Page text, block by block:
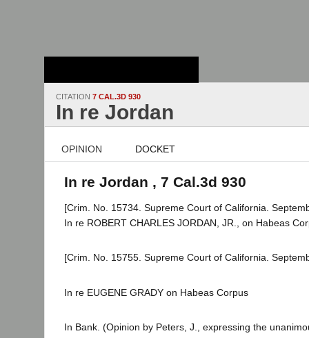
CITATION 7 CAL.3D 930
In re Jordan
OPINION DOCKET
In re Jordan , 7 Cal.3d 930
[Crim. No. 15734. Supreme Court of California.
In re ROBERT CHARLES JORDAN, JR., on Habeas
[Crim. No. 15755. Supreme Court of California.
In re EUGENE GRADY on Habeas Corpus
In Bank. (Opinion by Peters, J., expressing the